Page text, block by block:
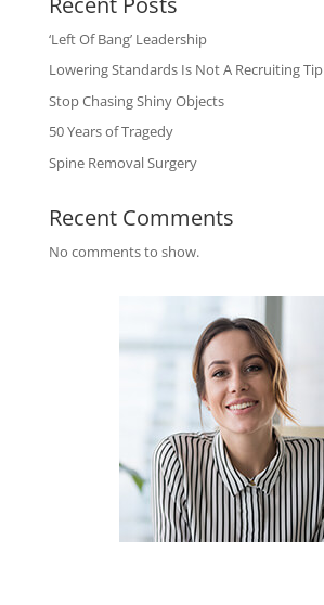
‘Left Of Bang’ Leadership
Lowering Standards Is Not A Recruiting Tip
Stop Chasing Shiny Objects
50 Years of Tragedy
Spine Removal Surgery
Recent Comments
No comments to show.